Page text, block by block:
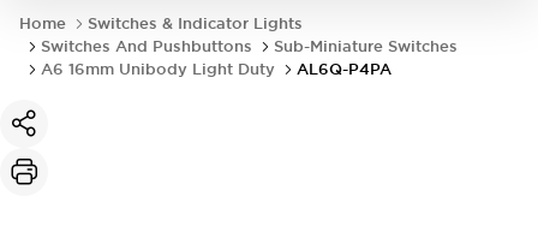
Home
Switches & Indicator Lights
Switches And Pushbuttons
Sub-Miniature Switches
A6 16mm Unibody Light Duty
AL6Q-P4PA